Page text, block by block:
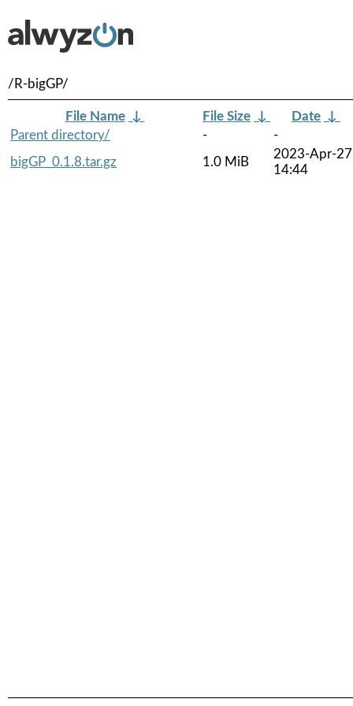
/R-bigGP/
File Name ↓ File Size ↓ Date ↓
Parent directory/
-
-
bigGP_0.1.8.tar.gz
1.0 MiB
2023-Apr-27
14:44